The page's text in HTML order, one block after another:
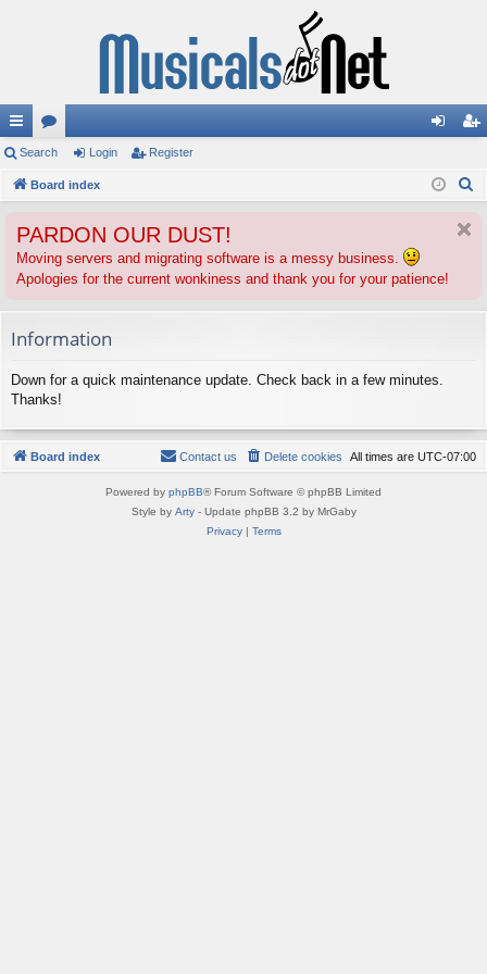
ui
ck
ks
or
u
s
in ist
Search Login Register
Board index
PARDON OUR DUST!
Moving servers and migrating software is a messy business.
Apologies for the current wonkiness and thank you for your patience!
Information
Down for a quick maintenance update. Check back in a few minutes.
Thanks!
Board index All times are UTC-07:00
Delete cookies
Contact us
Powered by phpBB® Forum Software © phpBB Limited
Style by Arty- Update phpBB 3.2 by MrGaby
Privacy| Terms